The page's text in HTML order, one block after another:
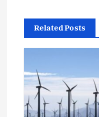
g
t
Related Posts